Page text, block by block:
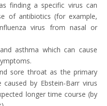
finding a specific virus can
of antibiotics (for example,
virus from nasal or
asthma which can cause
sore throat as the primary
by Ebstein-Barr virus
longer time course (by